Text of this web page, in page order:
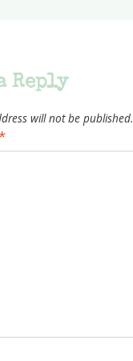
Reply
will not be published.